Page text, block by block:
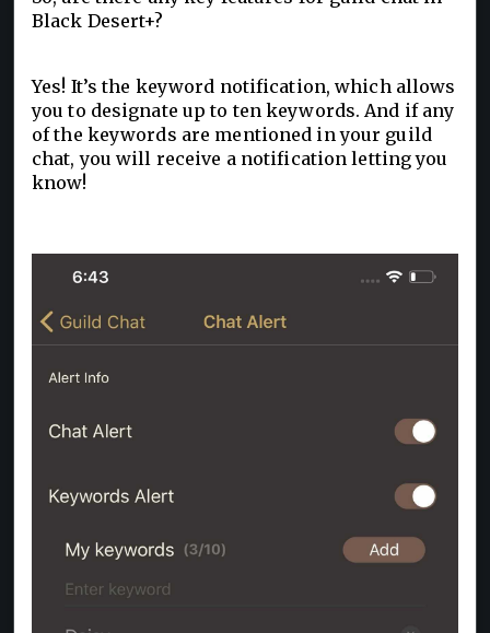
Black Desert+?
Yes! It’s the keyword notification, which allows
you to designate up to ten keywords. And if any
of the keywords are mentioned in your guild
chat, you will receive a notification letting you
know!